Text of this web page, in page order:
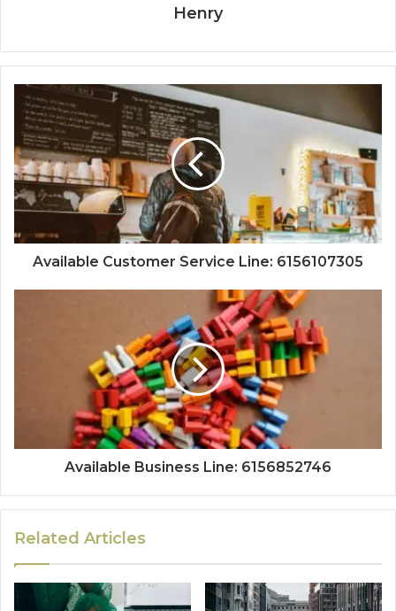
Henry
Available Customer Service Line: 6156107305
Available Business Line: 6156852746
Related Articles